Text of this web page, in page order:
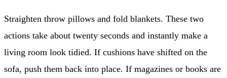
Straighten throw pillows and fold blankets. These two
actions take about twenty seconds and instantly make a
living room look tidied. If cushions have shifted on the
sofa, push them back into place. If magazines or books are